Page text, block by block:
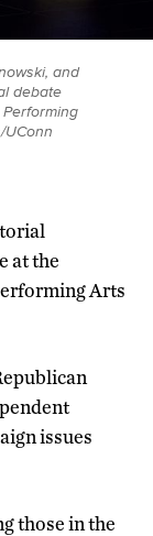
and
debate
UConn
at the
Arts
issues
those in the